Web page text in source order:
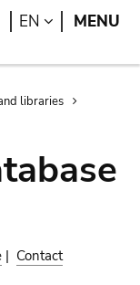
Search
EN LANGUAGE
MENU
libraries
| Contact